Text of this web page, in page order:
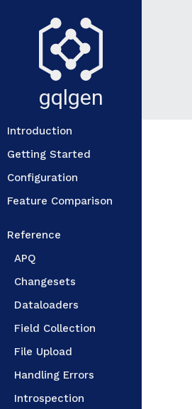
gqlgen
Introduction
Getting Started
Configuration
Feature Comparison
Reference
APQ
Changesets
Dataloaders
Field Collection
File Upload
Handling Errors
Introspection